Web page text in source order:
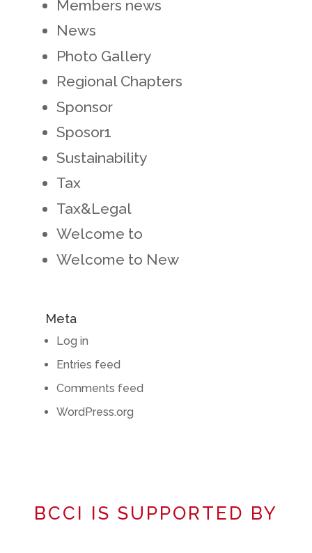
Members news
News
Photo Gallery
Regional Chapters
Sponsor
Sposor1
Sustainability
Tax
Tax&Legal
Welcome to
Welcome to New
Meta
Log in
Entries feed
Comments feed
WordPress.org
BCCI IS SUPPORTED BY